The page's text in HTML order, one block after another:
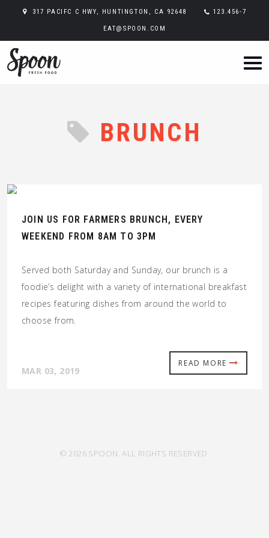
317 PACIFC C HWY, HUNTINGTON, CA 92648 123.456-7
EAT@SPOON.COM
BRUNCH
JOIN US FOR FARMERS BRUNCH, EVERY
WEEKEND FROM 8AM TO 3PM
Served both Saturday and Sunday, our brunch is a
foodie’s delight with a variety of international breakfast
recipes featuring dishes from around the world to
choose from.
READ MORE
MAR 03, 2019
© 2026 SPOON. ALL RIGHTS RESERVED.